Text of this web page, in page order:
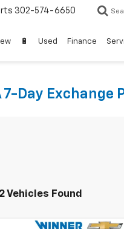
302-574-6650
🔋 Used Finance
Day Exchange
2 Vehicles Found